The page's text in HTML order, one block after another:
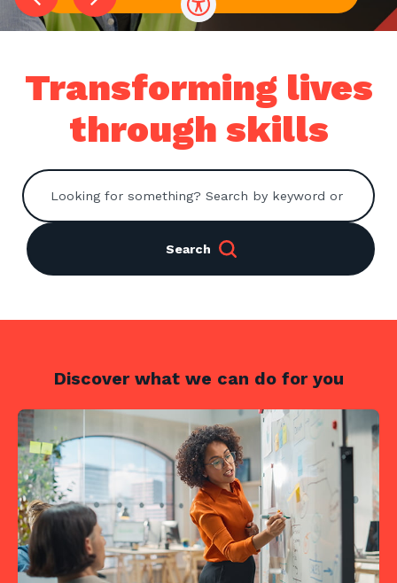
Learners
Contact us
Search
Centre Login
Transforming lives
through skills
Search
Discover what we can do for you